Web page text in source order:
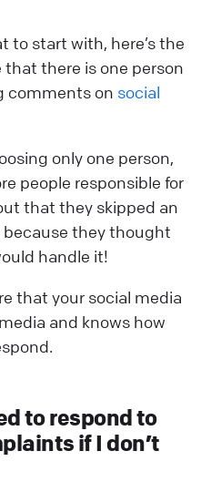
to start with, here’s the
there is one person
comments on social
only one person,
people responsible for
that they skipped an
because they thought
handle it!
that your social media
and knows how
to respond to
if I don’t